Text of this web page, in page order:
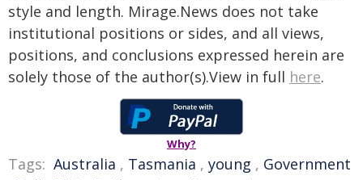
style and length. Mirage.News does not take
institutional positions or sides, and all views,
positions, and conclusions expressed herein are
solely those of the author(s).View in full here.
Why?
Tags: Australia , Tasmania , young , Government